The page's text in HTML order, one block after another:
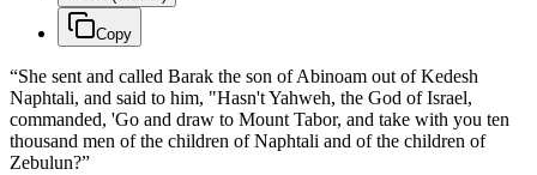
Copy
“She sent and called Barak the son of Abinoam out of Kedesh
Naphtali, and said to him, "Hasn't Yahweh, the God of Israel,
commanded, 'Go and draw to Mount Tabor, and take with you ten
thousand men of the children of Naphtali and of the children of
Zebulun?”